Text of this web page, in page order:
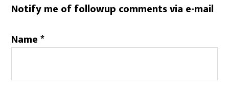
Notify me of followup comments via e-mail
Name*